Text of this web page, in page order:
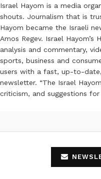
Israel Hayom is a media
shouts. Journalism that is
Hayom became the Israeli
Amos Regev. Israel
analysis and commentary,
sports, business and
users with a fast, up-to-
newsletter. “The Israel
criticism, and suggestions